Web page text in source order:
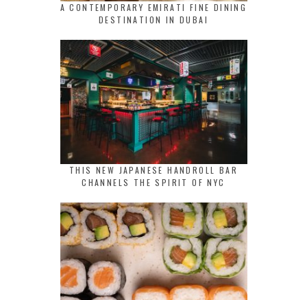
A CONTEMPORARY EMIRATI FINE DINING
DESTINATION IN DUBAI
THIS NEW JAPANESE HANDROLL BAR
CHANNELS THE SPIRIT OF NYC